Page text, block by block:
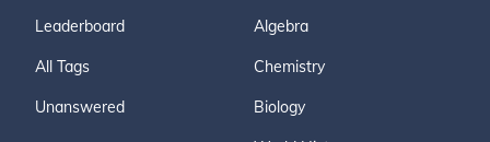
Leaderboard
All Tags
Unanswered
Algebra
Chemistry
Biology